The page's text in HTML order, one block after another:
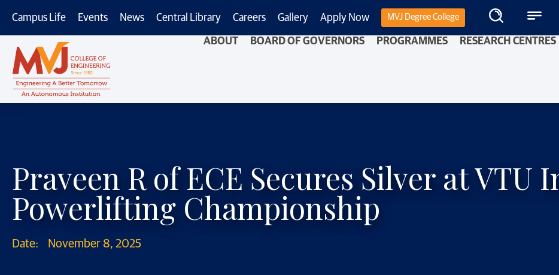
Campus Life Events News Central Library Careers Gallery Apply Now MVJ Degree College
ABOUT BOARD OF GOVERNORS PROGRAMMES RESEARCH CENTRES
Praveen R of ECE Secures Silver at
Powerlifting Championship
Date: November 8, 2025